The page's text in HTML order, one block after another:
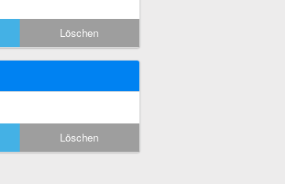
Löschen
Löschen